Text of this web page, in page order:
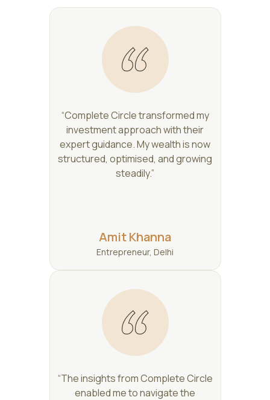
“Complete Circle transformed my
investment approach with their
expert guidance. My wealth is now
structured, optimised, and growing
steadily.”
Amit Khanna
Entrepreneur, Delhi
“The insights from Complete Circle
enabled me to navigate the